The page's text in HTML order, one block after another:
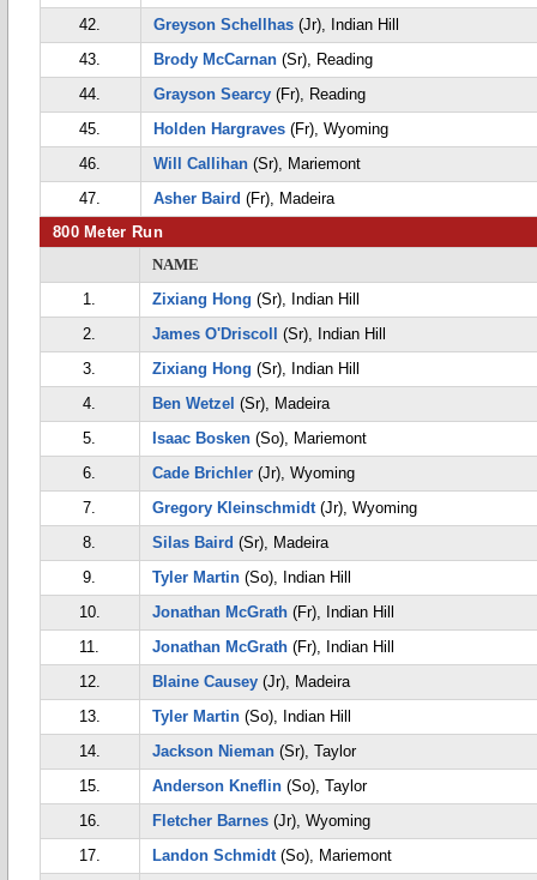
42.
Greyson Schellhas (Jr), Indian Hill
43.
Brody McCarnan (Sr), Reading
44.
Grayson Searcy (Fr), Reading
45.
Holden Hargraves (Fr), Wyoming
46.
Will Callihan (Sr), Mariemont
47.
Asher Baird (Fr), Madeira
800 Meter Run
NAME
1.
Zixiang Hong (Sr), Indian Hill
2.
James O'Driscoll
(Sr), Indian Hill
3.
Zixiang Hong (Sr), Indian Hill
4.
Ben Wetzel (Sr), Madeira
5.
Isaac Bosken (So), Mariemont
6.
Cade Brichler (Jr), Wyoming
7.
Gregory Kleinschmidt(Jr), Wyoming
8.
Silas Baird (Sr), Madeira
9.
Tyler Martin (So), Indian Hill
10.
Jonathan McGrath (Fr), Indian Hill
11.
Jonathan McGrath (Fr), Indian Hill
12.
Blaine Causey (Jr), Madeira
13.
Tyler Martin (So), Indian Hill
14.
Jackson Nieman (Sr), Taylor
15.
Anderson Kneflin (So), Taylor
16.
Fletcher Barnes (Jr), Wyoming
17.
Landon Schmidt(So), Mariemont